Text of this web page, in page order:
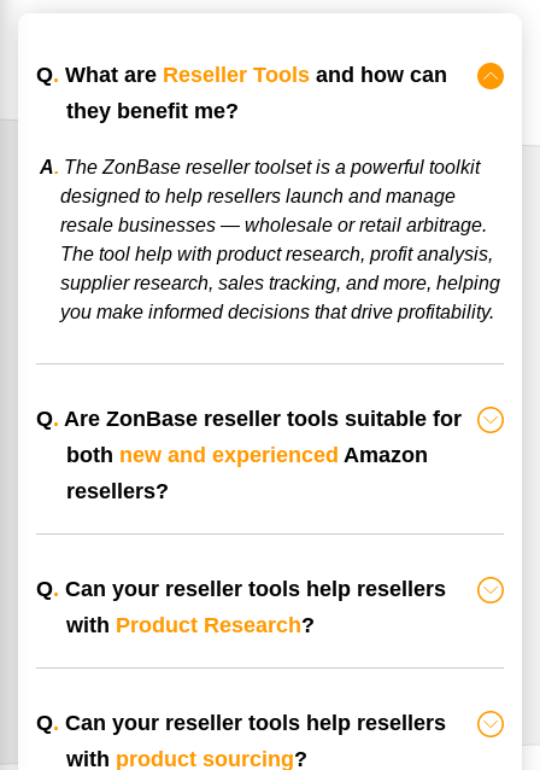
Q. What are Reseller Tools and how can
they benefit me?
A. The ZonBase reseller toolset is a powerful toolkit
designed to help resellers launch and manage
resale businesses — wholesale or retail arbitrage.
The tool help with product research, profit analysis,
supplier research, sales tracking, and more, helping
you make informed decisions that drive profitability.
Q. Are ZonBase reseller tools suitable for
both new and experienced Amazon
resellers?
Q. Can your reseller tools help resellers
with Product Research?
Q. Can your reseller tools help resellers
with product sourcing?